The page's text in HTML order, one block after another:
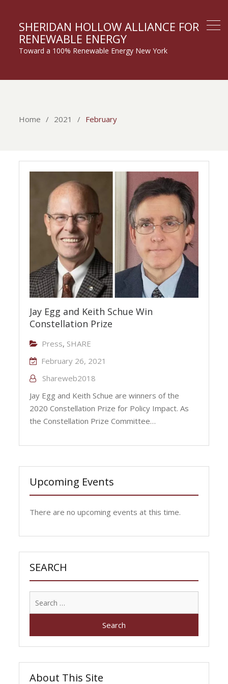
SHERIDAN HOLLOW ALLIANCE FOR
RENEWABLE ENERGY
Toward a 100% Renewable Energy New York
Home 2021 February
Jay Egg and Keith Schue Win
Constellation Prize
Press, SHARE
February 26, 2021
Shareweb2018
Jay Egg and Keith Schue are winners of the
2020 Constellation Prize for Policy Impact. As
the Constellation Prize Committee…
Upcoming Events
There are no upcoming events at this time.
SEARCH
About This Site